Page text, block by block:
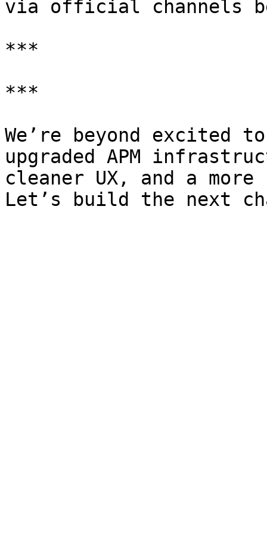
via official channels
***
***
We’re beyond excited
upgraded APM
cleaner UX, and a